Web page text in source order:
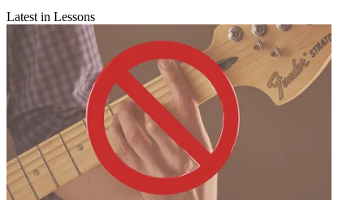
Latest in Lessons